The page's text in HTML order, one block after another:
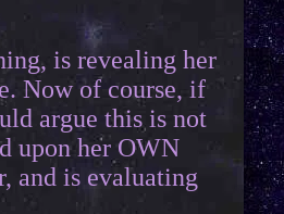
is revealing her
Now of course, if
argue this is not
upon her OWN
and is evaluating